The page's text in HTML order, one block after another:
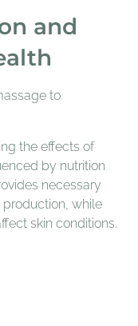
and
the effects of
by nutrition
necessary
while
skin conditions.